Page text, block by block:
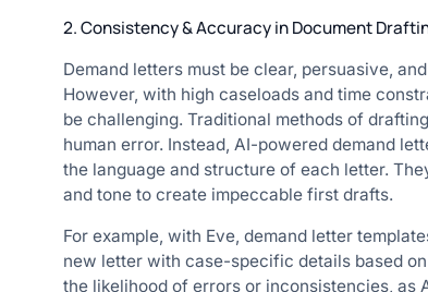
2. Consistency & Accuracy in Document
Demand letters must be clear, persuasive,
However, with high caseloads and time
be challenging. Traditional methods of
human error. Instead, AI-powered demand
the language and structure of each letter.
and tone to create impeccable first drafts.
For example, with Eve, demand letter
new letter with case-specific details based
the likelihood of errors or inconsistencies, as